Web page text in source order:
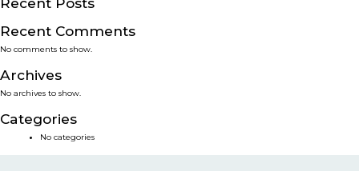
SERVICES
SMART SOLUTIONS
NEWS & EVENTS
Recent Comments
No comments to show.
Archives
No archives to show.
Categories
No categories